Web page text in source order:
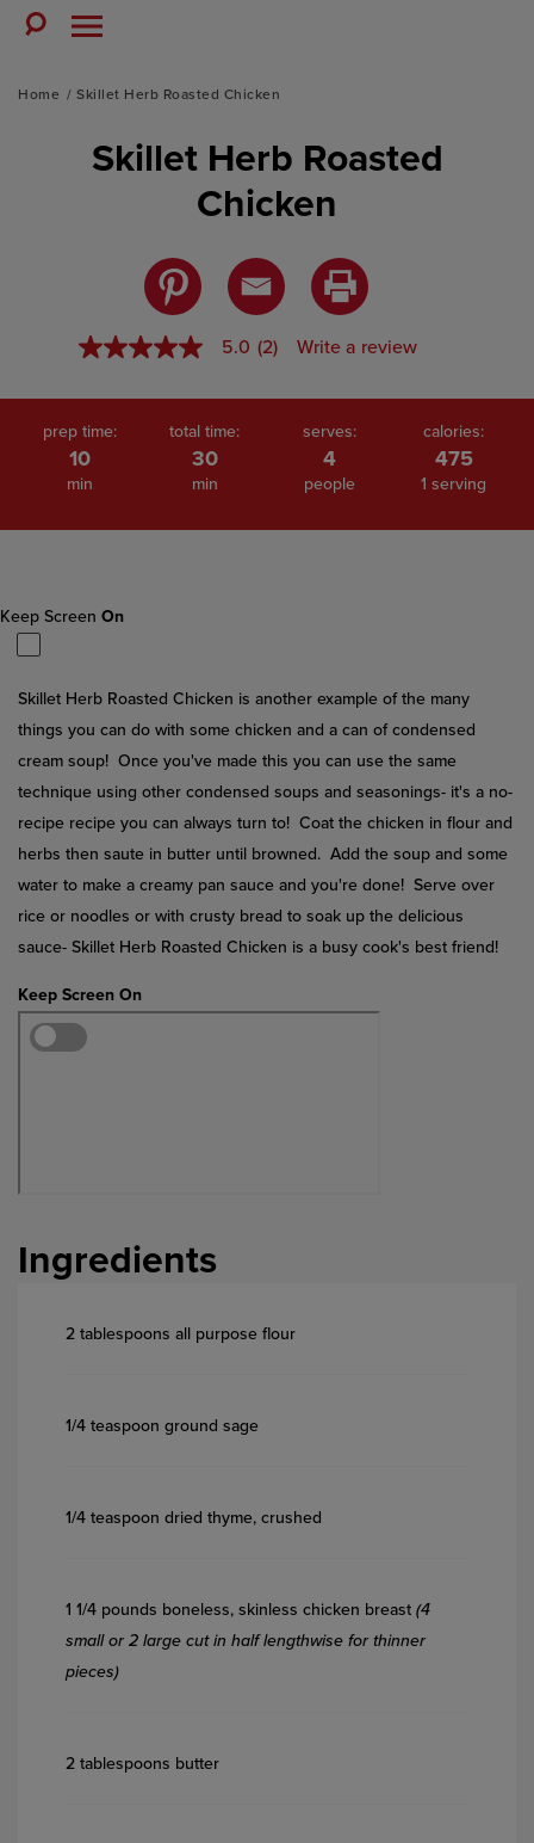
Skip
Home Skillet Herb Roasted Chicken
Skillet Herb Roasted
Chicken
5.0
of
stars,
average
rating
value.
2
link.
5.0 (2) Write a review
prep time:
10
min
total time:
30
min
serves:
4
people
calories:
475
1 serving
Keep Screen On
Skillet Herb Roasted Chicken is another example of the many
things you can do with some chicken and a can of condensed
cream soup! Once you've made this you can use the same
technique using other condensed soups and seasonings- it's a no-
recipe recipe you can always turn to! Coat the chicken in flour and
herbs then saute in butter until browned. Add the soup and some
water to make a creamy pan sauce and you're done! Serve over
rice or noodles or with crusty bread to soak up the delicious
sauce- Skillet Herb Roasted Chicken is a busy cook's best friend!
Keep Screen On
Ingredients
2 tablespoons all purpose flour
1/4 teaspoon ground sage
1/4 teaspoon dried thyme, crushed
1 1/4 pounds boneless, skinless chicken breast (4
small or 2 large cut in half lengthwise for thinner
pieces)
2 tablespoons butter